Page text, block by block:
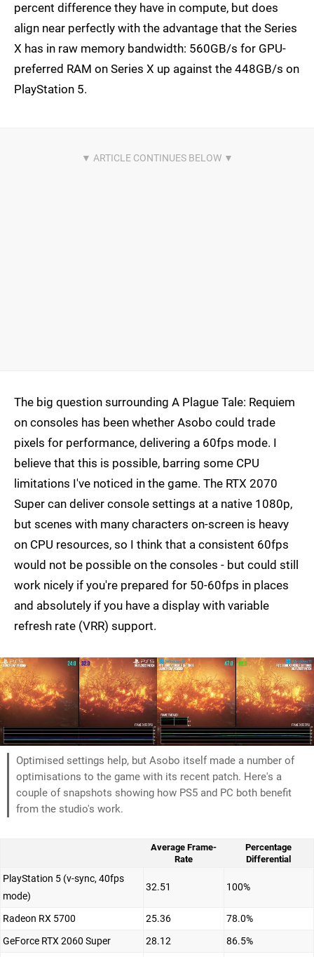
percent difference they have in compute, but does
align near perfectly with the advantage that the Series
X has in raw memory bandwidth: 560GB/s for GPU-
preferred RAM on Series X up against the 448GB/s on
PlayStation 5.
The big question surrounding A Plague Tale: Requiem
on consoles has been whether Asobo could trade
pixels for performance, delivering a 60fps mode. I
believe that this is possible, barring some CPU
limitations I've noticed in the game. The RTX 2070
Super can deliver console settings at a native 1080p,
but scenes with many characters on-screen is heavy
on CPU resources, so I think that a consistent 60fps
would not be possible on the consoles - but could still
work nicely if you're prepared for 50-60fps in places
and absolutely if you have a display with variable
refresh rate (VRR) support.
Optimised settings help, but Asobo itself made a number of
optimisations to the game with its recent patch. Here's a
couple of snapshots showing how PS5 and PC both benefit
from the studio's work.
Average Frame-
Rate
Percentage
Differential
PlayStation 5 (v-sync, 40fps
mode)
32.51 100%
Radeon RX 5700 25.36
78.0%
GeForce RTX 2060 Super
28.12 86.5%